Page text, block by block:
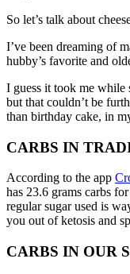
So let’s talk about
I’ve been dreaming of
hubby’s favorite and
I guess it took me while
but that couldn’t be
than birthday cake, in
CARBS IN
According to the app
has 23.6 grams carbs
regular sugar used is
you out of ketosis and
CARBS IN OUR